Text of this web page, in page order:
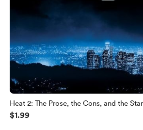
Heat 2: The Prose, the Cons, and the
Michael Mann’s Crime Sequel
$1.99